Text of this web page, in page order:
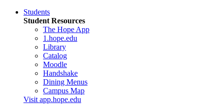
Students
Student Resources
The Hope App
1.hope.edu
Library
Catalog
Moodle
Handshake
Dining Menus
Campus Map
Visit app.hope.edu